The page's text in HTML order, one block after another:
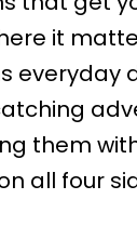
it
everyday
them
all four